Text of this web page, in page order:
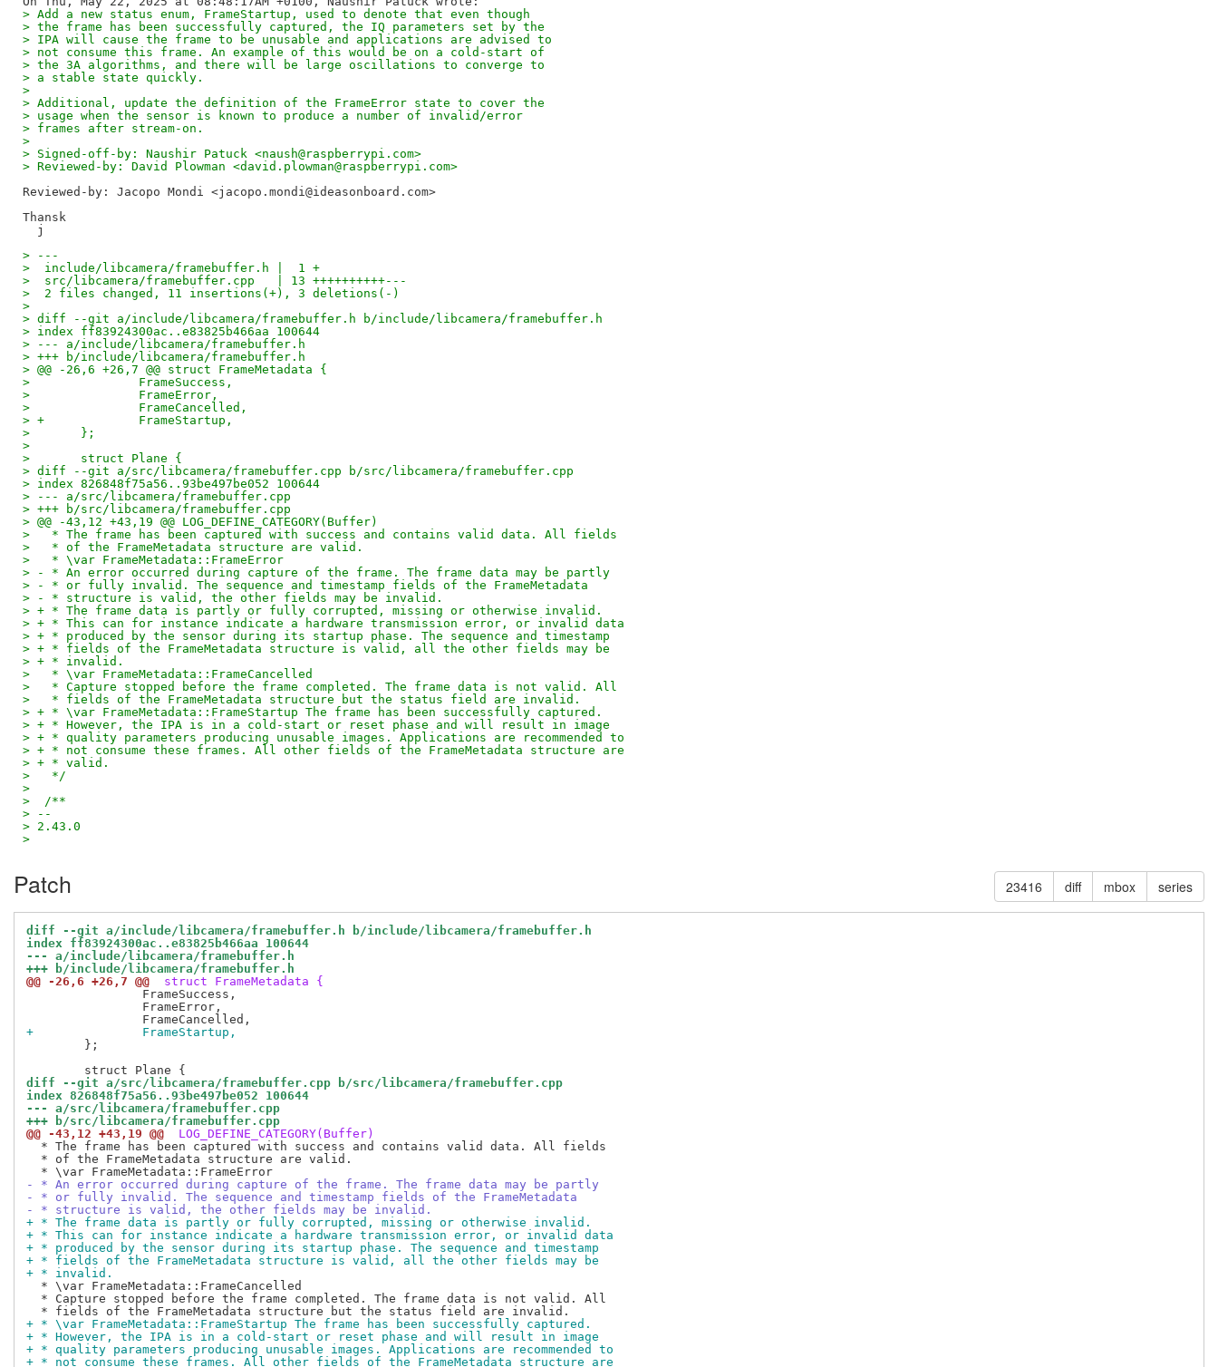
> Add a new status enum, FrameStartup, used to denote that even though
> the frame has been successfully captured, the IQ parameters set by the
> IPA will cause the frame to be unusable and applications are advised to
> not consume this frame. An example of this would be on a cold-start of
> the 3A algorithms, and there will be large oscillations to converge to
> a stable state quickly.
>
> Additional, update the definition of the FrameError state to cover the
> usage when the sensor is known to produce a number of invalid/error
> frames after stream-on.
>
> Signed-off-by: Naushir Patuck <naush@raspberrypi.com>
> Reviewed-by: David Plowman <david.plowman@raspberrypi.com>
Reviewed-by: Jacopo Mondi <jacopo.mondi@ideasonboard.com>
Thansk
> ---
>  include/libcamera/framebuffer.h |  1 +
>  src/libcamera/framebuffer.cpp   | 13 ++++++++++---
>  2 files changed, 11 insertions(+), 3 deletions(-)
>
> diff --git a/include/libcamera/framebuffer.h b/include/libcamera/framebuffer.h
> index ff83924300ac..e83825b466aa 100644
> --- a/include/libcamera/framebuffer.h
> +++ b/include/libcamera/framebuffer.h
> @@ -26,6 +26,7 @@ struct FrameMetadata {
>  		FrameSuccess,
>  		FrameError,
>  		FrameCancelled,
> +		FrameStartup,
>  	};
>
>  	struct Plane {
> diff --git a/src/libcamera/framebuffer.cpp b/src/libcamera/framebuffer.cpp
> index 826848f75a56..93be497be052 100644
> --- a/src/libcamera/framebuffer.cpp
> +++ b/src/libcamera/framebuffer.cpp
> @@ -43,12 +43,19 @@ LOG_DEFINE_CATEGORY(Buffer)
>   * The frame has been captured with success and contains valid data. All fields
>   * of the FrameMetadata structure are valid.
>   * \var FrameMetadata::FrameError
> - * An error occurred during capture of the frame. The frame data may be partly
> - * or fully invalid. The sequence and timestamp fields of the FrameMetadata
> - * structure is valid, the other fields may be invalid.
> + * The frame data is partly or fully corrupted, missing or otherwise invalid.
> + * This can for instance indicate a hardware transmission error, or invalid data
> + * produced by the sensor during its startup phase. The sequence and timestamp
> + * fields of the FrameMetadata structure is valid, all the other fields may be
> + * invalid.
>   * \var FrameMetadata::FrameCancelled
>   * Capture stopped before the frame completed. The frame data is not valid. All
>   * fields of the FrameMetadata structure but the status field are invalid.
> + * \var FrameMetadata::FrameStartup The frame has been successfully captured.
> + * However, the IPA is in a cold-start or reset phase and will result in image
> + * quality parameters producing unusable images. Applications are recommended to
> + * not consume these frames. All other fields of the FrameMetadata structure are
> + * valid.
>   */
>
>  /**
> --
> 2.43.0
>
Patch 23416 diff mbox series
diff --git a/include/libcamera/framebuffer.h b/include/libcamera/framebuffer.h
index ff83924300ac..e83825b466aa 100644
--- a/include/libcamera/framebuffer.h
+++ b/include/libcamera/framebuffer.h
@@ -26,6 +26,7 @@
struct FrameMetadata {
+		FrameStartup,
diff --git a/src/libcamera/framebuffer.cpp b/src/libcamera/framebuffer.cpp
index 826848f75a56..93be497be052 100644
--- a/src/libcamera/framebuffer.cpp
+++ b/src/libcamera/framebuffer.cpp
@@ -43,12 +43,19 @@
LOG_DEFINE_CATEGORY(Buffer)
  * The frame has been captured with success and contains valid data. All fields
  * of the FrameMetadata structure are valid.
- * An error occurred during capture of the frame. The frame data may be partly
- * or fully invalid. The sequence and timestamp fields of the FrameMetadata
- * structure is valid, the other fields may be invalid.
+ * The frame data is partly or fully corrupted, missing or otherwise invalid.
+ * This can for instance indicate a hardware transmission error, or invalid data
+ * produced by the sensor during its startup phase. The sequence and timestamp
+ * fields of the FrameMetadata structure is valid, all the other fields may be
+ * invalid.
  * \var FrameMetadata::FrameCancelled
  * Capture stopped before the frame completed. The frame data is not valid. All
+ * \var FrameMetadata::FrameStartup The frame has been successfully captured.
+ * However, the IPA is in a cold-start or reset phase and will result in image
+ * quality parameters producing unusable images. Applications are recommended to
+ * not consume these frames. All other fields of the FrameMetadata structure are